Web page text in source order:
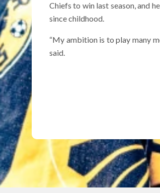
Chiefs to win last season, and
since childhood.
“My ambition is to play many
said.